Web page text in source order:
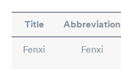
Title Abbreviation
Fenxi Fenxi